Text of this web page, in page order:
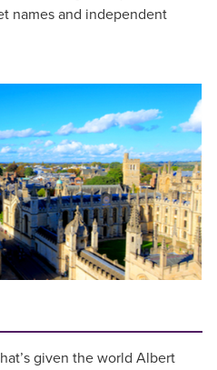
names and independent
given the world Albert